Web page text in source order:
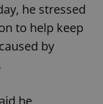
he stressed
to help keep
by